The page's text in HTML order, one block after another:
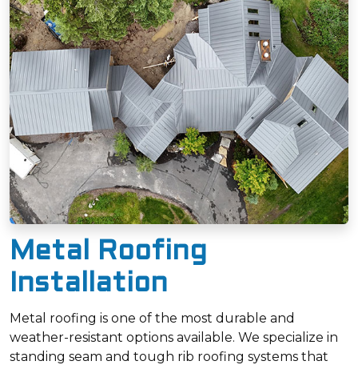
Metal Roofing
Installation
Metal roofing is one of the most durable and
weather-resistant options available. We specialize in
standing seam and tough rib roofing systems that